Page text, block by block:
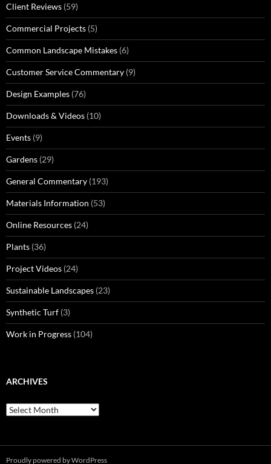
Client Reviews (59)
Commercial Projects (5)
Common Landscape Mistakes (6)
Customer Service Commentary (9)
Design Examples (76)
Downloads & Videos (10)
Events (9)
Gardens (29)
General Commentary (193)
Materials Information (53)
Online Resources (24)
Plants (36)
Project Videos (24)
Sustainable Landscapes (23)
Synthetic Turf (3)
Work in Progress (104)
ARCHIVES
Archives
Proudly powered by WordPress